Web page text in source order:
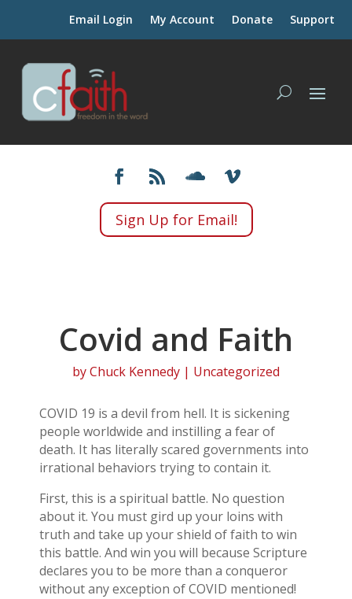
Email Login My Account Donate Support
Sign Up for Email!
Covid and Faith
byChuck Kennedy| Uncategorized
COVID 19 is a devil from hell. It is sickening
people worldwide and instilling a fear of
death. It has literally scared governments into
irrational behaviors trying to contain it.
First, this is a spiritual battle. No question
about it. You must gird up your loins with
truth and take up your shield of faith to win
this battle. And win you will because Scripture
declares you to be more than a conqueror
without any exception of COVID mentioned!